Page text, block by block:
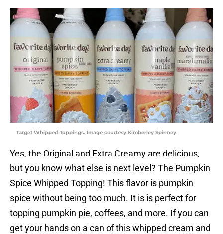
Target Whipped Toppings. Image courtesy Kimberley Spinney
Yes, the Original and Extra Creamy are delicious,
but you know what else is next level? The Pumpkin
Spice Whipped Topping! This flavor is pumpkin
spice without being too much. It is is perfect for
topping pumpkin pie, coffees, and more. If you can
get your hands on a can of this whipped cream and